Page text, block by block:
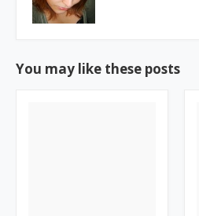
You may like these posts